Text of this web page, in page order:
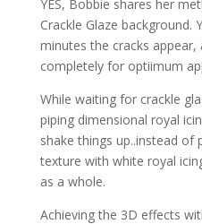
YES, Bobbie shares her
Crackle Glaze background.
minutes the cracks appear,
completely for optiimum
While waiting for crackle
piping dimensional royal
shake things up..instead of
texture with white royal
as a whole.
Achieving the 3D effects